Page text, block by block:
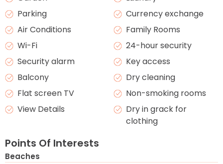
Parking
Currency exchange
Air Conditions
Family Rooms
Wi-Fi
24-hour security
Security alarm
Key access
Balcony
Dry cleaning
Flat screen TV
Non-smoking rooms
View Details
Dry in grack for
clothing
Points Of Interests
Beaches